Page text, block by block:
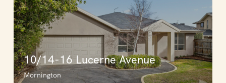
10/14-16 Lucerne Avenue
Mornington